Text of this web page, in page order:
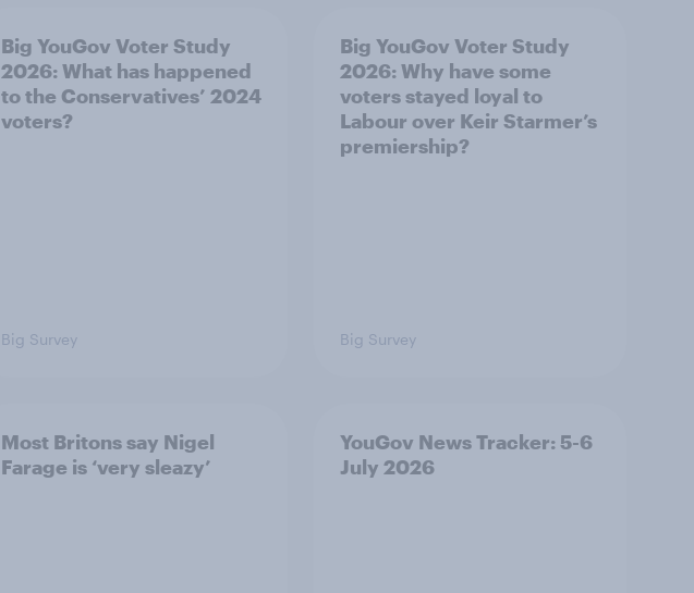
Big YouGov Voter Study
2026: What has happened
to the Conservatives’ 2024
voters?
Big Survey
Big YouGov Voter Study
2026: Why have some
voters stayed loyal to
Labour over Keir Starmer’s
premiership?
Big Survey
Most Britons say Nigel
Farage is ‘very sleazy’
YouGov News Tracker: 5-6
July 2026